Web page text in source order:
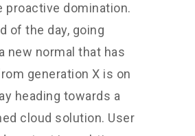
proactive domination.
of the day, going
new normal that has
generation X is on
heading towards a
cloud solution. User